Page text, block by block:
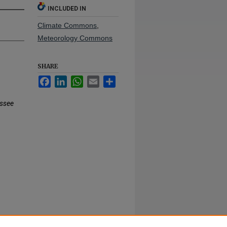
INCLUDED IN
Climate Commons
Meteorology Commons
SHARE
FacebookLinkedInWhatsApp
Email